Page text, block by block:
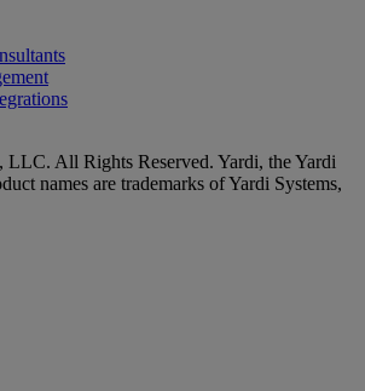
LLC. All Rights Reserved. Yardi, the Yardi
names are trademarks of Yardi Systems,